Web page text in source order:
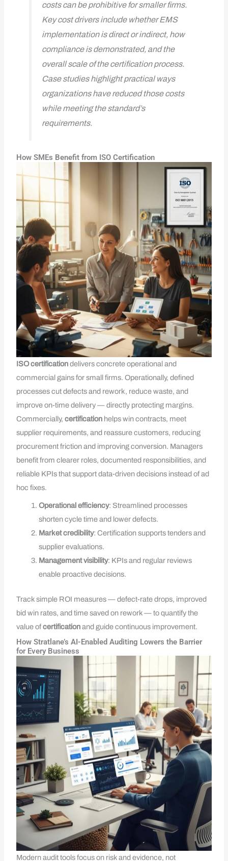
costs can be prohibitive for smaller firms.
Key cost drivers include whether EMS
implementation is direct or indirect, how
compliance is demonstrated, and the
overall scale of the certification process.
Case studies highlight practical ways
organizations have reduced those costs
while meeting the standard’s
requirements.
How SMEs Benefit from ISO Certification
ISOcertificationdelivers concrete operational and
commercial gains for small firms. Operationally, defined
processes cut defects and rework, reduce waste, and
improve on-time delivery — directly protecting margins.
Commercially,certification helps win contracts, meet
supplier requirements, and reassure customers, reducing
procurement friction and improving conversion. Managers
benefit from clearer roles, documented responsibilities, and
reliable KPIs that support data-driven decisions instead of ad
hoc fixes.
Operational efficiency: Streamlined processes
shorten cycle time and lower defects.
Market credibility: Certification supports tenders and
supplier evaluations.
Management visibility: KPIs and regular reviews
enable proactive decisions.
Track simple ROI measures — defect-rate drops, improved
bid win rates, and time saved on rework — to quantify the
value ofcertificationand guide continuous improvement.
How Stratlane’s AI-Enabled Auditing Lowers the Barrier
for Every Business
Modern audit tools focus on risk and evidence, not